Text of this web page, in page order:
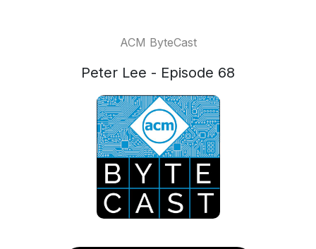
ACM ByteCast
Peter Lee - Episode 68